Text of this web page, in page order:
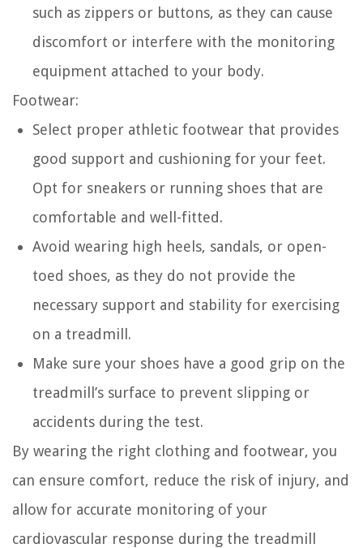
such as zippers or buttons, as they can cause
discomfort or interfere with the monitoring
equipment attached to your body.
Footwear:
Select proper athletic footwear that provides
good support and cushioning for your feet.
Opt for sneakers or running shoes that are
comfortable and well-fitted.
Avoid wearing high heels, sandals, or open-
toed shoes, as they do not provide the
necessary support and stability for exercising
on a treadmill.
Make sure your shoes have a good grip on the
treadmill’s surface to prevent slipping or
accidents during the test.
By wearing the right clothing and footwear, you
can ensure comfort, reduce the risk of injury, and
allow for accurate monitoring of your
cardiovascular response during the treadmill